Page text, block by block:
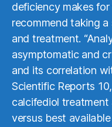
deficiency makes
recommend taking
and treatment.
asymptomatic and
and its correlation
Scientific Reports
calcifediol treatment
versus best